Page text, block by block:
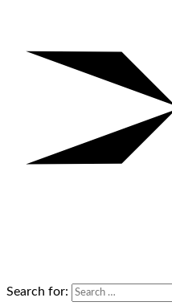
Search for: